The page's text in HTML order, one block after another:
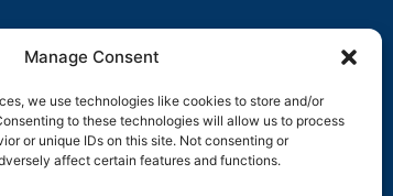
Manage Consent
we use technologies like cookies to store and/or
to these technologies will allow us to process
or unique IDs on this site. Not consenting or
affect certain features and functions.
Physician Residency Cases, Medical
and others.
Maine, Maryland, Massachusetts,
Rhode Island, South Carolina,